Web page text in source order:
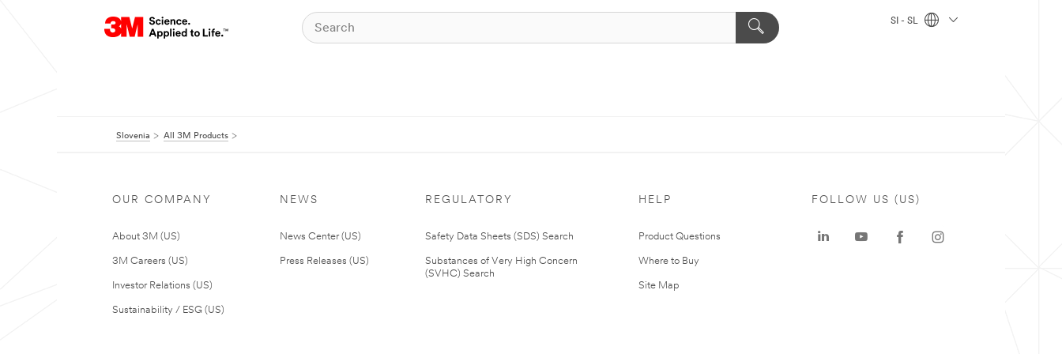
SI - SL
Slovenia All 3M Products
OUR COMPANY
About 3M (US)
3M Careers (US)
Investor Relations (US)
Sustainability / ESG (US)
NEWS
News Center (US)
Press Releases (US)
REGULATORY
Safety Data Sheets (SDS) Search
Substances of Very High Concern
(SVHC) Search
HELP
Product Questions
Where to Buy
Site Map
FOLLOW US (US)